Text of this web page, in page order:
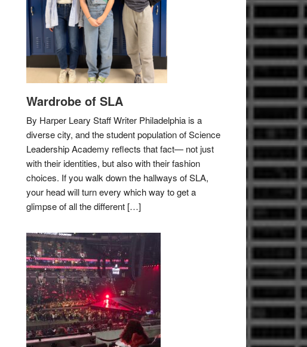
Wardrobe of SLA
By Harper Leary Staff Writer Philadelphia is a
diverse city, and the student population of Science
Leadership Academy reflects that fact— not just
with their identities, but also with their fashion
choices. If you walk down the hallways of SLA,
your head will turn every which way to get a
glimpse of all the different […]